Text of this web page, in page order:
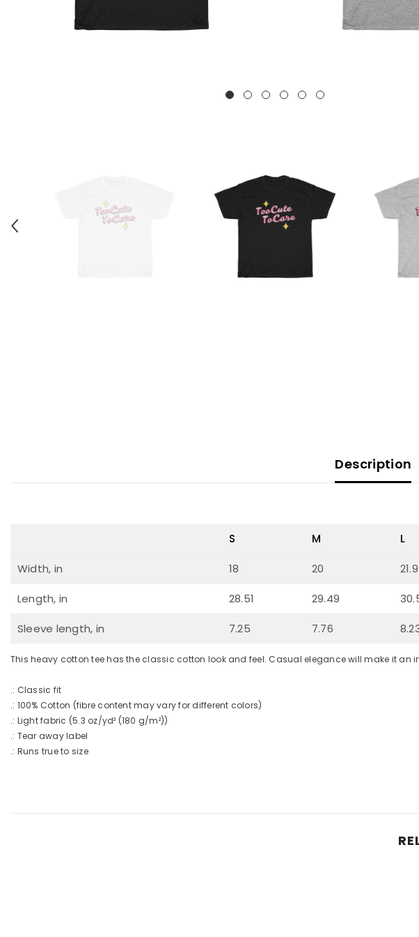
Description
S M L
Width, in 18 20
Length, in 28.51 29.49
Sleeve length, in 7.25 7.76
This heavy cotton tee has the classic cotton look and feel. Casual elegance will make it an
.: Classic fit
.: 100% Cotton (fibre content may vary for different colors)
.: Light fabric (5.3 oz/yd² (180 g/m²))
.: Tear away label
.: Runs true to size